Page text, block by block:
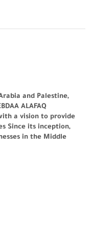
and Palestine,
ALAFAQ
a vision to provide
Since its inception,
in the Middle